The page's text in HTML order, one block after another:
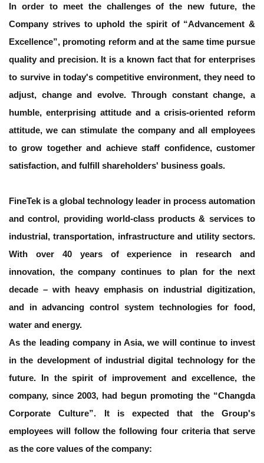
In order to meet the challenges of the new future, the
Company strives to uphold the spirit of “Advancement &
Excellence”, promoting reform and at the same time pursue
quality and precision. It is a known fact that for enterprises
to survive in today's competitive environment, they need to
adjust, change and evolve. Through constant change, a
humble, enterprising attitude and a crisis-oriented reform
attitude, we can stimulate the company and all employees
to grow together and achieve staff confidence, customer
satisfaction, and fulfill shareholders' business goals.
FineTek is a global technology leader in process automation
and control, providing world-class products & services to
industrial, transportation, infrastructure and utility sectors.
With over 40 years of experience in research and
innovation, the company continues to plan for the next
decade – with heavy emphasis on industrial digitization,
and in advancing control system technologies for food,
water and energy.
As the leading company in Asia, we will continue to invest
in the development of industrial digital technology for the
future. In the spirit of improvement and excellence, the
company, since 2003, had begun promoting the “Changda
Corporate Culture”. It is expected that the Group's
employees will follow the following four criteria that serve
as the core values of the company: